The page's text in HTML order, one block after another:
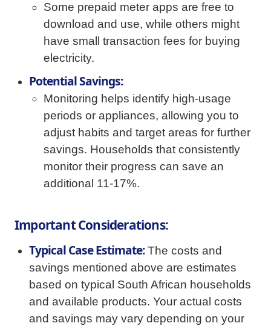
Some prepaid meter apps are free to
download and use, while others might
have small transaction fees for buying
electricity.
Potential Savings:
Monitoring helps identify high-usage
periods or appliances, allowing you to
adjust habits and target areas for further
savings. Households that consistently
monitor their progress can save an
additional 11-17%.
Important Considerations:
Typical Case Estimate:The costs and
savings mentioned above are estimates
based on typical South African households
and available products. Your actual costs
and savings may vary depending on your